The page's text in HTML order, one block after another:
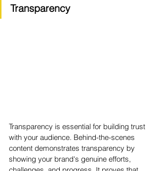
Transparency
Transparency is essential for building trust
with your audience. Behind-the-scenes
content demonstrates transparency by
showing your brand's genuine efforts,